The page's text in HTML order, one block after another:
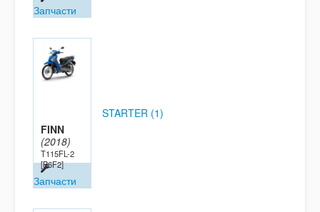
Запчасти
FINN
(2018)
T115FL-2
[B6F2]
Запчасти
STARTER (1)